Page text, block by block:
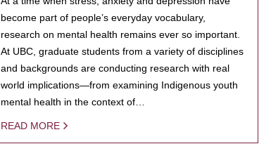
become part of people’s everyday vocabulary,
research on mental health remains ever so important.
At UBC, graduate students from a variety of disciplines
and backgrounds are conducting research with real
world implications—from examining Indigenous youth
mental health in the context of…
READ MORE